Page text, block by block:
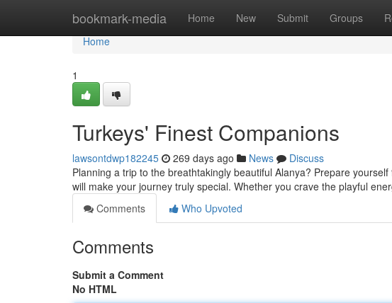
bookmark-media Home New Submit Groups
Home
Home
1
Turkeys' Finest Companions
lawsontdwp182245 269 days ago News
Discuss
Planning a trip to the breathtakingly beautiful Alanya? Prepare
will make your journey truly special. Whether you crave the playful
Comments
Who Upvoted
Comments
Submit a Comment
No HTML